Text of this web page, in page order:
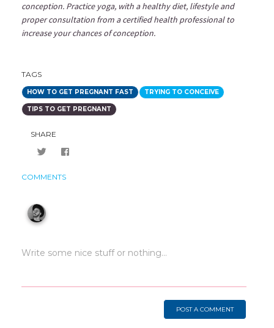
conception. Practice yoga, with a healthy diet, lifestyle and
proper consultation from a certified health professional to
increase your chances of conception.
TAGS
HOW TO GET PREGNANT FAST TRYING TO CONCEIVE
TIPS TO GET PREGNANT
SHARE
COMMENTS
POST A COMMENT